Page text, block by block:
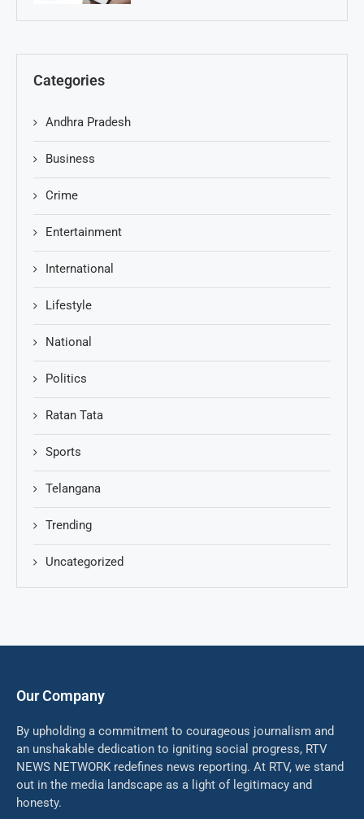
Categories
Andhra Pradesh
Business
Crime
Entertainment
International
Lifestyle
National
Politics
Ratan Tata
Sports
Telangana
Trending
Uncategorized
Our Company
By upholding a commitment to courageous journalism and
an unshakable dedication to igniting social progress, RTV
NEWS NETWORK redefines news reporting. At RTV, we stand
out in the media landscape as a light of legitimacy and
honesty.